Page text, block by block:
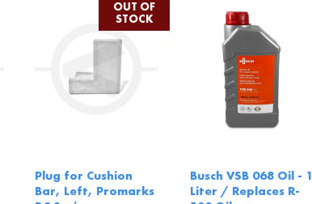
Plug for Cushion
Bar, Left, Promarks
Busch VSB 068 Oil - 1
Liter / Replaces R-